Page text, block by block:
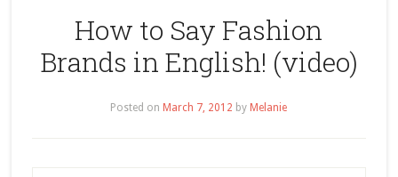
How to Say Fashion
Brands in English! (video)
Posted on March 7, 2012 by Melanie